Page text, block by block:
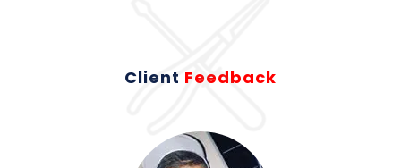
Client Feedback